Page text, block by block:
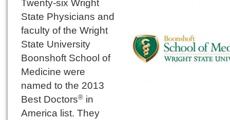
Twenty-six Wright
State Physicians and
faculty of the Wright
State University
Boonshoft School of
Medicine were
named to the 2013
Best Doctors® in
America list. They